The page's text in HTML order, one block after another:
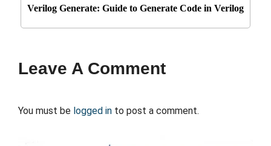
Verilog Generate: Guide to Generate Code in Verilog
Leave A Comment
You must be logged in to post a comment.